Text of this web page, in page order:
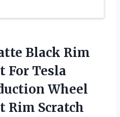
Black Rim
For Tesla
Wheel
Rim Scratch